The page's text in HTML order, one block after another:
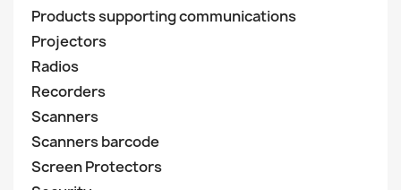
Products supporting communications
Projectors
Radios
Recorders
Scanners
Scanners barcode
Screen Protectors